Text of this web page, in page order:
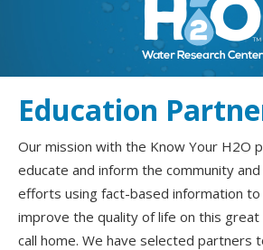
Education
Our mission with the Know Your H2O
educate and inform the community
efforts using fact-based information to
improve the quality of life on this great
call home. We have selected partners